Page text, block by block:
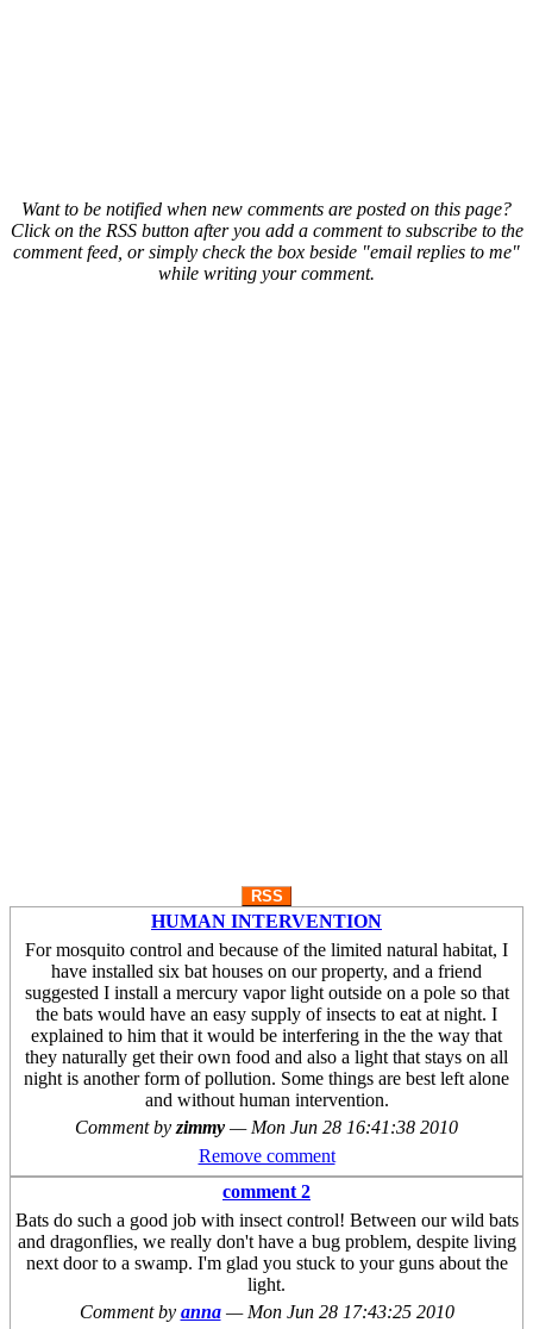
Want to be notified when new comments are posted on this page?
Click on the RSS button after you add a comment to subscribe to the
comment feed, or simply check the box beside "email replies to me"
while writing your comment.
RSS
HUMAN INTERVENTION
For mosquito control and because of the limited natural habitat, I
have installed six bat houses on our property, and a friend
suggested I install a mercury vapor light outside on a pole so that
the bats would have an easy supply of insects to eat at night. I
explained to him that it would be interfering in the the way that
they naturally get their own food and also a light that stays on all
night is another form of pollution. Some things are best left alone
and without human intervention.
Comment by zimmy — Mon Jun 28 16:41:38 2010
Remove comment
comment 2
Bats do such a good job with insect control! Between our wild bats
and dragonflies, we really don't have a bug problem, despite living
next door to a swamp. I'm glad you stuck to your guns about the
light.
Comment by anna — Mon Jun 28 17:43:25 2010